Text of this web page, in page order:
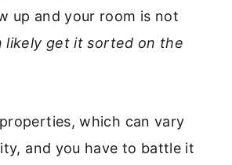
up and your room is not
likely get it sorted on the
which can vary
and you have to battle it